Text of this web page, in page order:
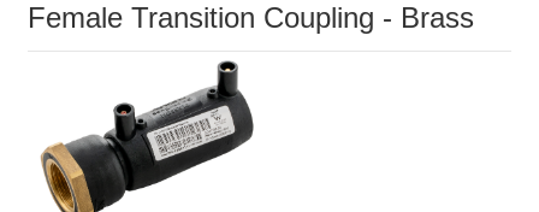
Female Transition Coupling - Brass